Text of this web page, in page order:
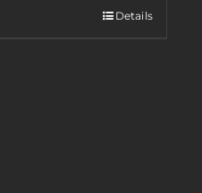
Details